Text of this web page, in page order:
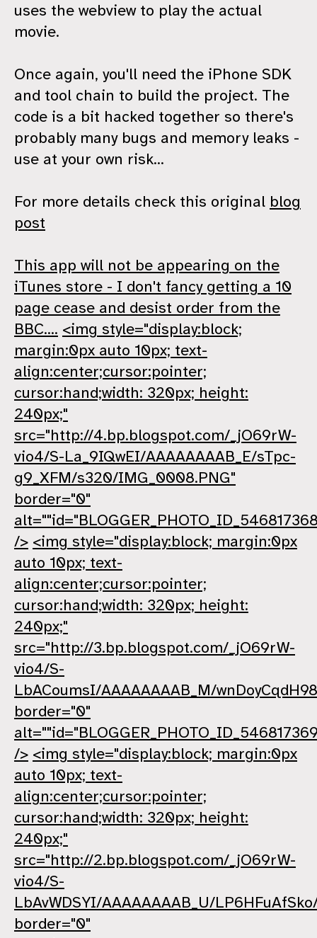
uses the webview to play the actual
movie.
Once again, you'll need the iPhone SDK
and tool chain to build the project. The
code is a bit hacked together so there's
probably many bugs and memory leaks -
use at your own risk...
For more details check this original blog
post
This app will not be appearing on the
iTunes store - I don't fancy getting a 10
page cease and desist order from the
BBC.... <img style="display:block;
margin:0px auto 10px; text-
align:center;cursor:pointer;
cursor:hand;width: 320px; height:
240px;"
src="http://4.bp.blogspot.com/_jO69rW-
vio4/S-La_9IQwEI/AAAAAAAAB_E/sTpc-
g9_XFM/s320/IMG_0008.PNG"
border="0"
/> <img style="display:block; margin:0px
auto 10px; text-
align:center;cursor:pointer;
cursor:hand;width: 320px; height:
240px;"
src="http://3.bp.blogspot.com/_jO69rW-
vio4/S-
LbACoumsI/AAAAAAAAB_M/
border="0"
/> <img style="display:block; margin:0px
auto 10px; text-
align:center;cursor:pointer;
cursor:hand;width: 320px; height:
240px;"
src="http://2.bp.blogspot.com/_jO69rW-
vio4/S-
LbAvWDSYI/AAAAAAAAB_U/
border="0"